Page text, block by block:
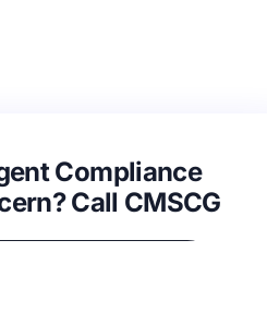
Compliance
Call CMSCG